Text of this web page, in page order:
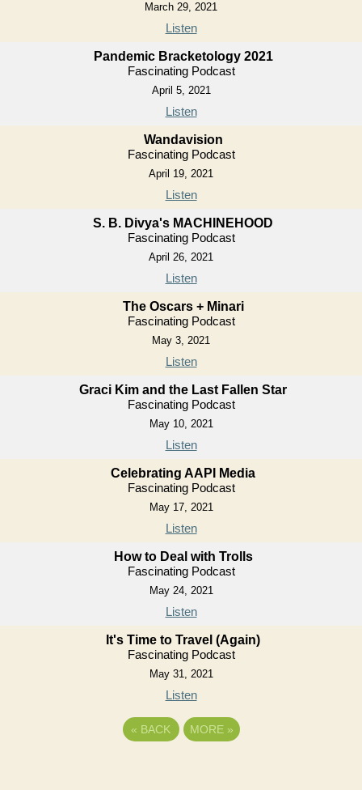
March 29, 2021
Listen
Pandemic Bracketology 2021
Fascinating Podcast
April 5, 2021
Listen
Wandavision
Fascinating Podcast
April 19, 2021
Listen
S. B. Divya's MACHINEHOOD
Fascinating Podcast
April 26, 2021
Listen
The Oscars + Minari
Fascinating Podcast
May 3, 2021
Listen
Graci Kim and the Last Fallen Star
Fascinating Podcast
May 10, 2021
Listen
Celebrating AAPI Media
Fascinating Podcast
May 17, 2021
Listen
How to Deal with Trolls
Fascinating Podcast
May 24, 2021
Listen
It's Time to Travel (Again)
Fascinating Podcast
May 31, 2021
Listen
« BACK MORE »